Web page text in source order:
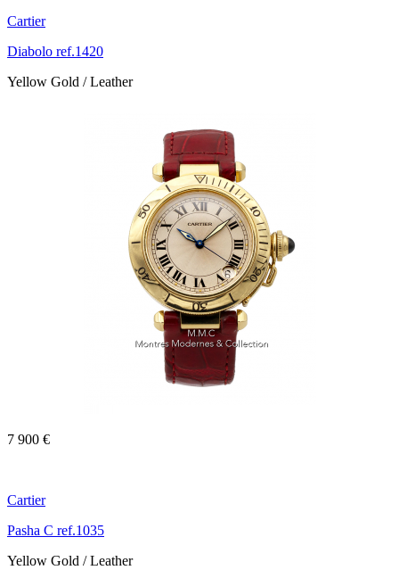
Cartier
Diabolo ref.1420
Yellow Gold / Leather
7 900 €
Cartier
Pasha C ref.1035
Yellow Gold / Leather